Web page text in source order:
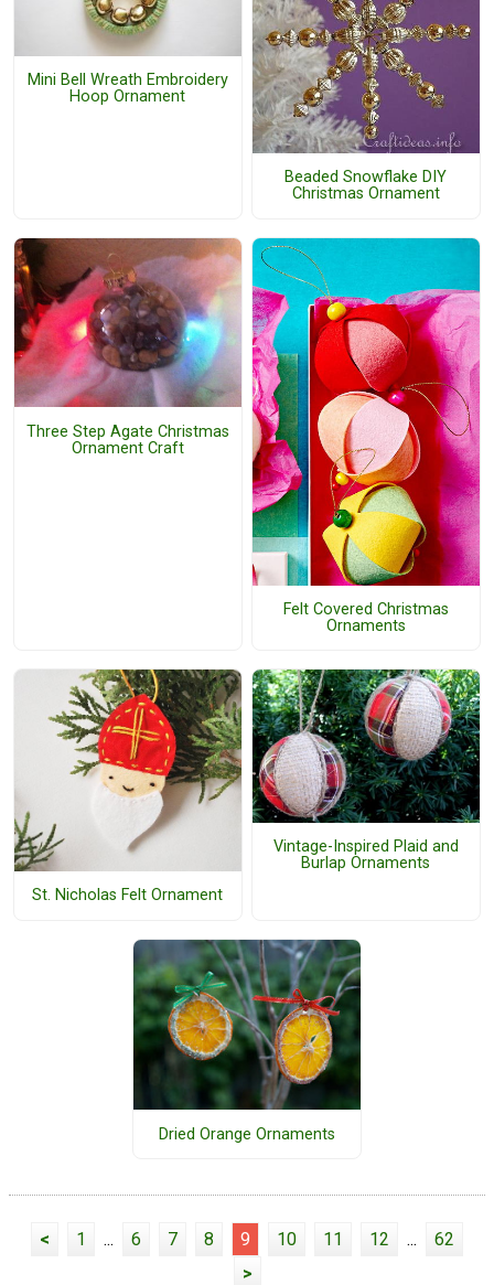
Mini Bell Wreath Embroidery
Hoop Ornament
Beaded Snowflake DIY
Christmas Ornament
Three Step Agate Christmas
Ornament Craft
Felt Covered Christmas
Ornaments
St. Nicholas Felt Ornament
Vintage-Inspired Plaid and
Burlap Ornaments
Dried Orange Ornaments
< 1 ... 6 7 8 9 10 11 12 ...
62
>